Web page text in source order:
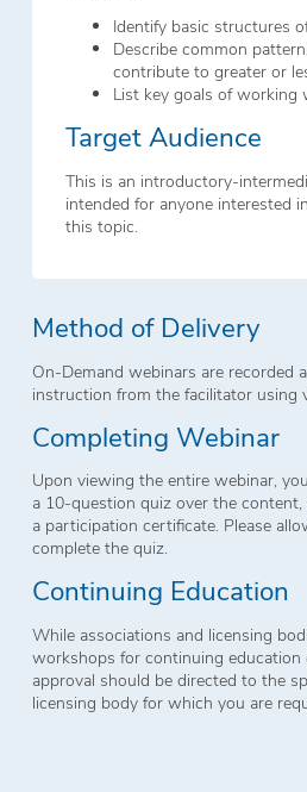
Identify basic structures
Describe common
contribute to greater or
List key goals of working
Target Audience
This is an introductory-
intended for anyone interested
this topic.
Method of Delivery
On-Demand webinars are recorded
instruction from the facilitator using
Completing Webinar
Upon viewing the entire webinar,
a 10-question quiz over the
a participation certificate. Please
complete the quiz.
Continuing Education
While associations and licensing
workshops for continuing
approval should be directed to the
licensing body for which you are